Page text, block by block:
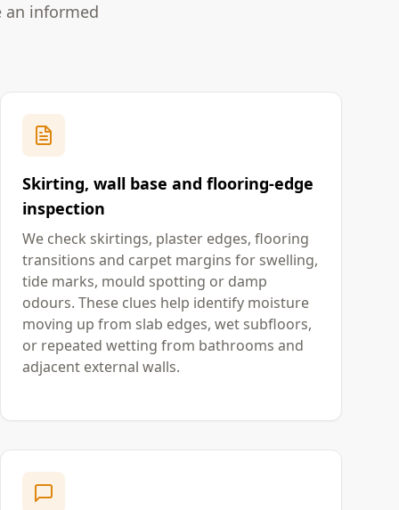
an informed
Skirting, wall base and flooring-edge
inspection
We check skirtings, plaster edges, flooring
transitions and carpet margins for swelling,
tide marks, mould spotting or damp
odours. These clues help identify moisture
moving up from slab edges, wet subfloors,
or repeated wetting from bathrooms and
adjacent external walls.